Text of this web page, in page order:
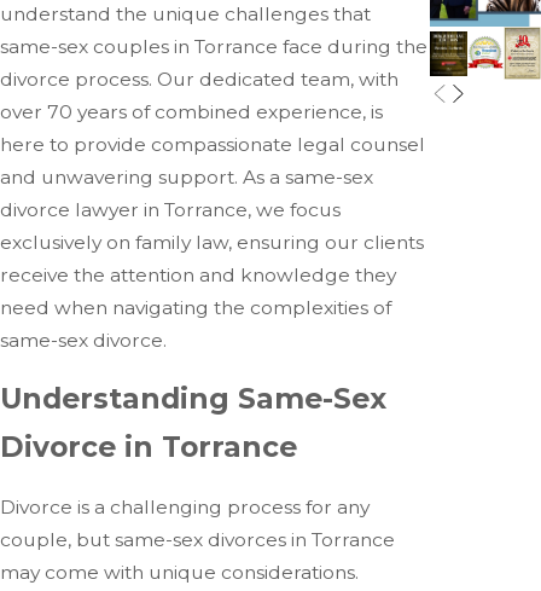
understand the unique challenges that
same-sex couples in Torrance face during the
divorce process. Our dedicated team, with
over 70 years of combined experience, is
here to provide compassionate legal counsel
and unwavering support. As a same-sex
divorce lawyer in Torrance, we focus
exclusively on family law, ensuring our clients
receive the attention and knowledge they
need when navigating the complexities of
same-sex divorce.
Understanding Same-Sex
Divorce in Torrance
Divorce is a challenging process for any
couple, but same-sex divorces in Torrance
may come with unique considerations.